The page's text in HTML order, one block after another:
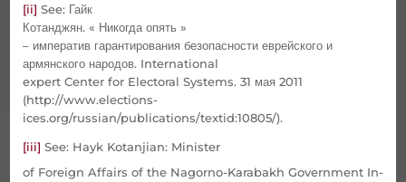
[ii] See: Гайк
Котанджян. « Никогда опять »
– императив гарантирования безопасности еврейского и
армянского народов. International
expert Center for Electoral Systems. 31 мая 2011
(http://www.elections-
ices.org/russian/publications/textid:10805/).
[iii] See: Hayk Kotanjian: Minister
of Foreign Affairs of the Nagorno-Karabakh Government In-